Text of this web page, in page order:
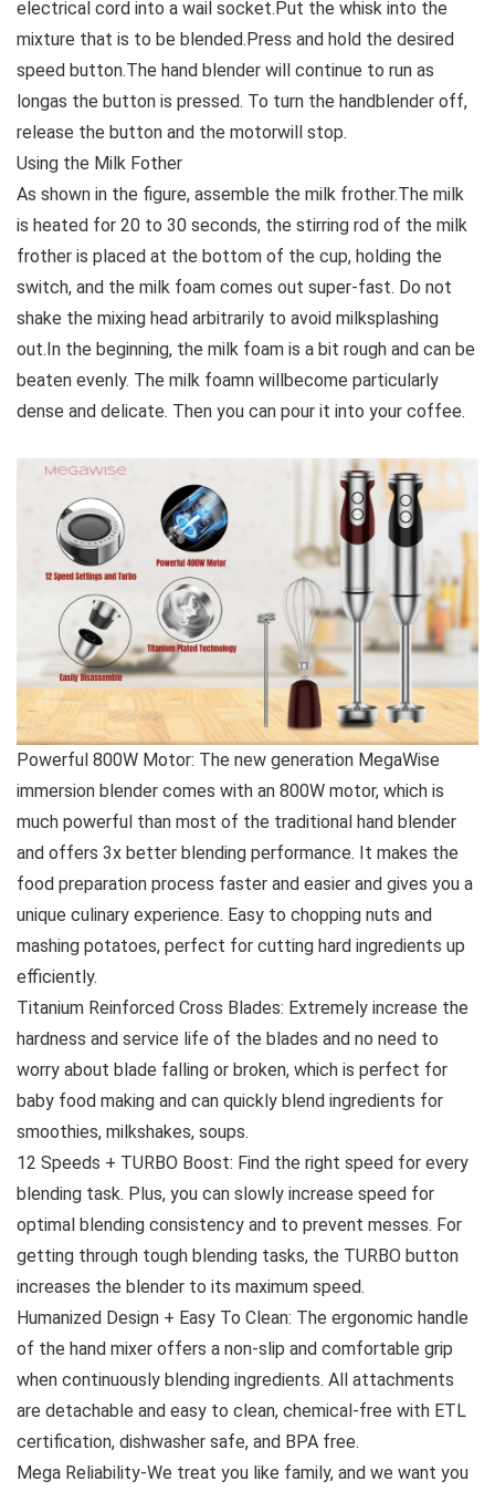
electrical cord into a wail socket.Put the whisk into the
mixture that is to be blended.Press and hold the desired
speed button.The hand blender will continue to run as
longas the button is pressed. To turn the handblender off,
release the button and the motorwill stop.
Using the Milk Fother
As shown in the figure, assemble the milk frother.The milk
is heated for 20 to 30 seconds, the stirring rod of the milk
frother is placed at the bottom of the cup, holding the
switch, and the milk foam comes out super-fast. Do not
shake the mixing head arbitrarily to avoid milksplashing
out.In the beginning, the milk foam is a bit rough and can be
beaten evenly. The milk foamn willbecome particularly
dense and delicate. Then you can pour it into your coffee.
Powerful 800W Motor: The new generation MegaWise
immersion blender comes with an 800W motor, which is
much powerful than most of the traditional hand blender
and offers 3x better blending performance. It makes the
food preparation process faster and easier and gives you a
unique culinary experience. Easy to chopping nuts and
mashing potatoes, perfect for cutting hard ingredients up
efficiently.
Titanium Reinforced Cross Blades: Extremely increase the
hardness and service life of the blades and no need to
worry about blade falling or broken, which is perfect for
baby food making and can quickly blend ingredients for
smoothies, milkshakes, soups.
12 Speeds + TURBO Boost: Find the right speed for every
blending task. Plus, you can slowly increase speed for
optimal blending consistency and to prevent messes. For
getting through tough blending tasks, the TURBO button
increases the blender to its maximum speed.
Humanized Design + Easy To Clean: The ergonomic handle
of the hand mixer offers a non-slip and comfortable grip
when continuously blending ingredients. All attachments
are detachable and easy to clean, chemical-free with ETL
certification, dishwasher safe, and BPA free.
Mega Reliability-We treat you like family, and we want you